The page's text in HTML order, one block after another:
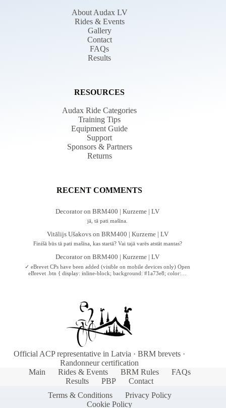
About Audax LV
Rides & Events
Gallery
Contact
FAQs
Results
RESOURCES
Audax Ride Categories
Training Tips
Equipment Guide
Support
Sponsors & Partners
Returns
RECENT COMMENTS
DecoratoronBRM400 | Kurzeme | LV
jā, tā pati mašīna.
Vitālijs Ušakovson BRM400 | Kurzeme | LV
Finišā būs tā pati mašīna, kas startā? Vai tajā varēs atstāt mantas?
DecoratoronBRM400 | Kurzeme | LV
✓ eBrevet CPs have been added (visible on mobile devices only) Open
eBrevet .btn { display: inline-block; background: #1a73e8; color:…
Official ACP representative in Latvia · BRM brevets ·
Randonneur certification
Main
Rides & Events BRM Rules
FAQs
Results
PBP
Contact
Terms & Conditions
Privacy Policy
Cookie Policy